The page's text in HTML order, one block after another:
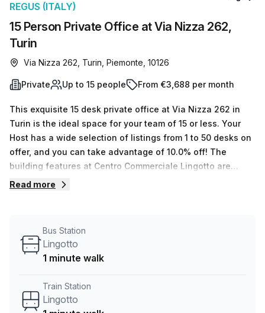
15 Person Private Office at Via Nizza 262,
Turin
REGUS (ITALY)
Via Nizza 262, Turin, Piemonte, 10126
Private Up to 15 people From €3,688 per month
This exquisite 15 desk private office at Via Nizza 262 in
Turin is the ideal space for your team of 15 or less. Your
Host has a wide selection of listings from 1 to 50 desks on
offer, and you can take advantage of 10.0% off! The
building features at Centro Commerciale Lingotto are
second to none; air-conditioned spaces, parking in
support, balcony/outdoor area access, reception services
and telephone answering as well as storage facilities!The
Lingotto bus stop just 1 minute away! Also, compared to
similar offices in the region you will be getting a
Read more
Bus Station
Lingotto
1 minute walk
Train Station
Lingotto